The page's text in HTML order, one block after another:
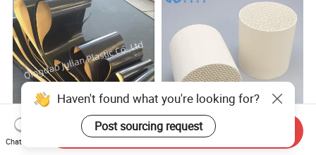
3PE Heat Shrinkable Sleeve
Ceramics Honeycomb
Haven't found what you're looking for?
Post sourcing request
Chat Now
Send Inquiry